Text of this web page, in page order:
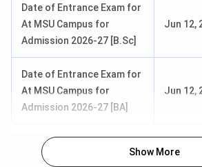
Date of Entrance Exam for
At MSU Campus for
Admission 2026-27 [B.Sc]
Jun 12,
Date of Entrance Exam for
At MSU Campus for
Admission 2026-27 [BA]
Jun 12,
Show More